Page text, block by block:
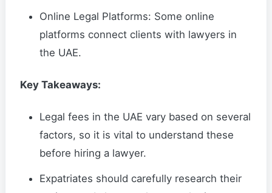
Online Legal Platforms: Some online
platforms connect clients with lawyers in
the UAE.
Key Takeaways:
Legal fees in the UAE vary based on several
factors, so it is vital to understand these
before hiring a lawyer.
Expatriates should carefully research their